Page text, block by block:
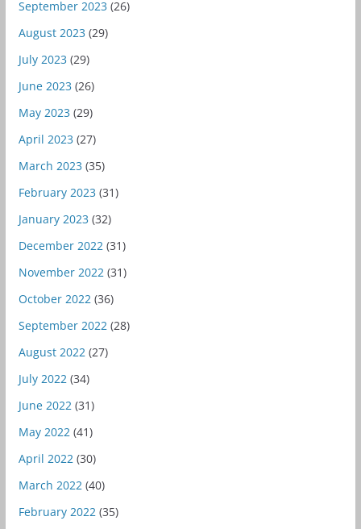
September 2023 (26)
August 2023 (29)
July 2023 (29)
June 2023 (26)
May 2023 (29)
April 2023 (27)
March 2023 (35)
February 2023 (31)
January 2023 (32)
December 2022 (31)
November 2022 (31)
October 2022 (36)
September 2022 (28)
August 2022 (27)
July 2022 (34)
June 2022 (31)
May 2022 (41)
April 2022 (30)
March 2022 (40)
February 2022 (35)